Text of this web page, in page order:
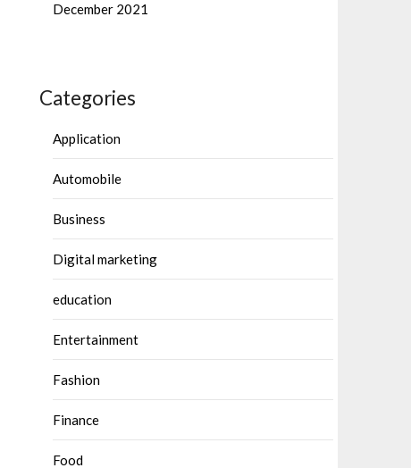
December 2021
Categories
Application
Automobile
Business
Digital marketing
education
Entertainment
Fashion
Finance
Food